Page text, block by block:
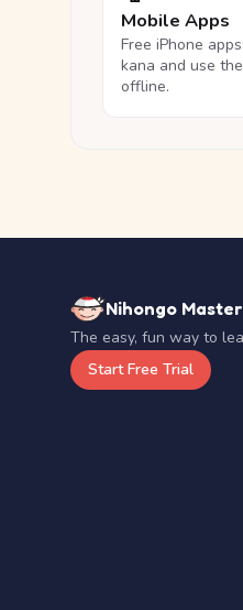
Mobile Apps
Free iPhone
kana and use
offline.
Nihongo Master
The easy, fun way to
Start Free Trial